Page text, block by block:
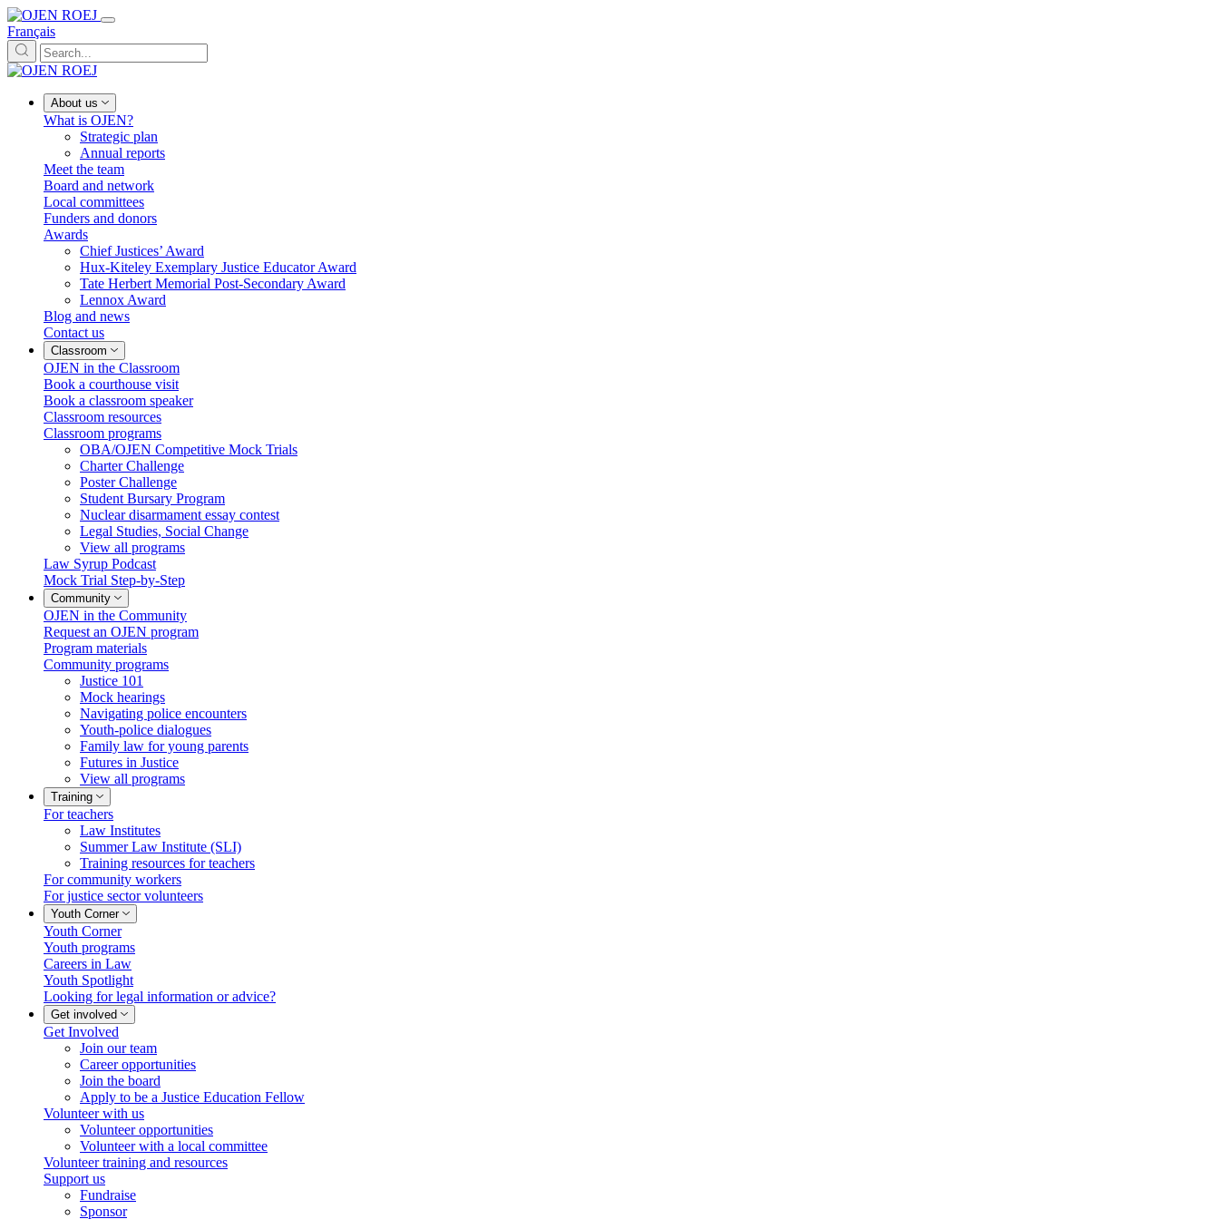
Français
About us
What is OJEN?
Strategic plan
Annual reports
Meet the team
Board and network
Local committees
Funders and donors
Awards
Chief Justices’ Award
Hux-Kiteley Exemplary Justice Educator Award
Tate Herbert Memorial Post-Secondary Award
Lennox Award
Blog and news
Contact us
Classroom
OJEN in the Classroom
Book a courthouse visit
Book a classroom speaker
Classroom resources
Classroom programs
OBA/OJEN Competitive Mock Trials
Charter Challenge
Poster Challenge
Student Bursary Program
Nuclear disarmament essay contest
Legal Studies, Social Change
View all programs
Law Syrup Podcast
Mock Trial Step-by-Step
Community
OJEN in the Community
Request an OJEN program
Program materials
Community programs
Justice 101
Mock hearings
Navigating police encounters
Youth-police dialogues
Family law for young parents
Futures in Justice
View all programs
Training
For teachers
Law Institutes
Summer Law Institute (SLI)
Training resources for teachers
For community workers
For justice sector volunteers
Youth Corner
Youth Corner
Youth programs
Careers in Law
Youth Spotlight
Looking for legal information or advice?
Get involved
Get Involved
Join our team
Career opportunities
Join the board
Apply to be a Justice Education Fellow
Volunteer with us
Volunteer opportunities
Volunteer with a local committee
Volunteer training and resources
Support us
Fundraise
Sponsor